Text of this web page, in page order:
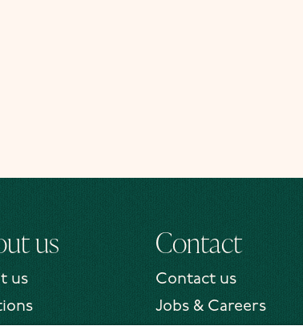
us
us
Contact
Contact us
Jobs & Careers